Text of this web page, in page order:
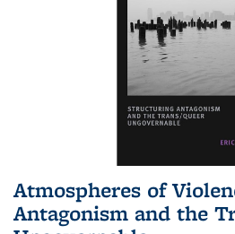
Atmospheres of
Antagonism and the